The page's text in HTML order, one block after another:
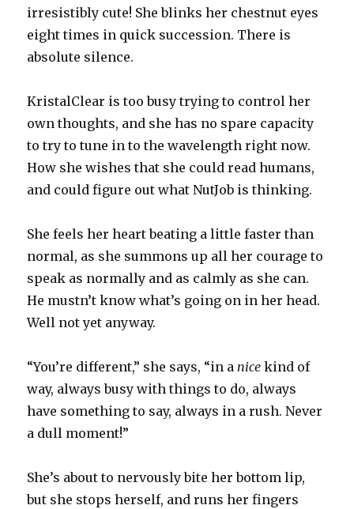
irresistibly cute! She blinks her chestnut eyes
eight times in quick succession. There is
absolute silence.
KristalClear is too busy trying to control her
own thoughts, and she has no spare capacity
to try to tune in to the wavelength right now.
How she wishes that she could read humans,
and could figure out what NutJob is thinking.
She feels her heart beating a little faster than
normal, as she summons up all her courage to
speak as normally and as calmly as she can.
He mustn’t know what’s going on in her head.
Well not yet anyway.
“You’re different,” she says, “in anice kind of
way, always busy with things to do, always
have something to say, always in a rush. Never
a dull moment!”
She’s about to nervously bite her bottom lip,
but she stops herself, and runs her fingers